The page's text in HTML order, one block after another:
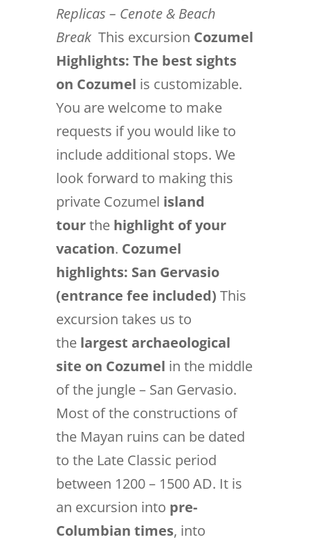
Replicas – Cenote & Beach
Break This excursion Cozumel
Highlights: The best sights
on Cozumel is customizable.
You are welcome to make
requests if you would like to
include additional stops. We
look forward to making this
private Cozumel island
tourthe highlight of your
vacation. Cozumel
highlights: San Gervasio
(entrance fee included) This
excursion takes us to
the largest archaeological
site on Cozumel in the middle
of the jungle – San Gervasio.
Most of the constructions of
the Mayan ruins can be dated
to the Late Classic period
between 1200 – 1500 AD. It is
an excursion into pre-
Columbian times, into